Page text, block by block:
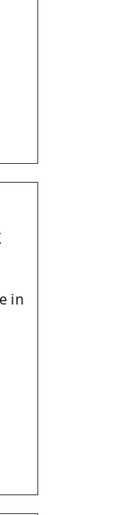
in